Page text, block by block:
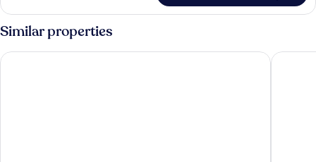
Similar properties
Park Hotel Meublé B&B